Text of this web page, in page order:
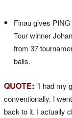
Finau gives
Tour winner
from 37
balls.
QUOTE: "I had my
conventionally. I
back to it. I actually